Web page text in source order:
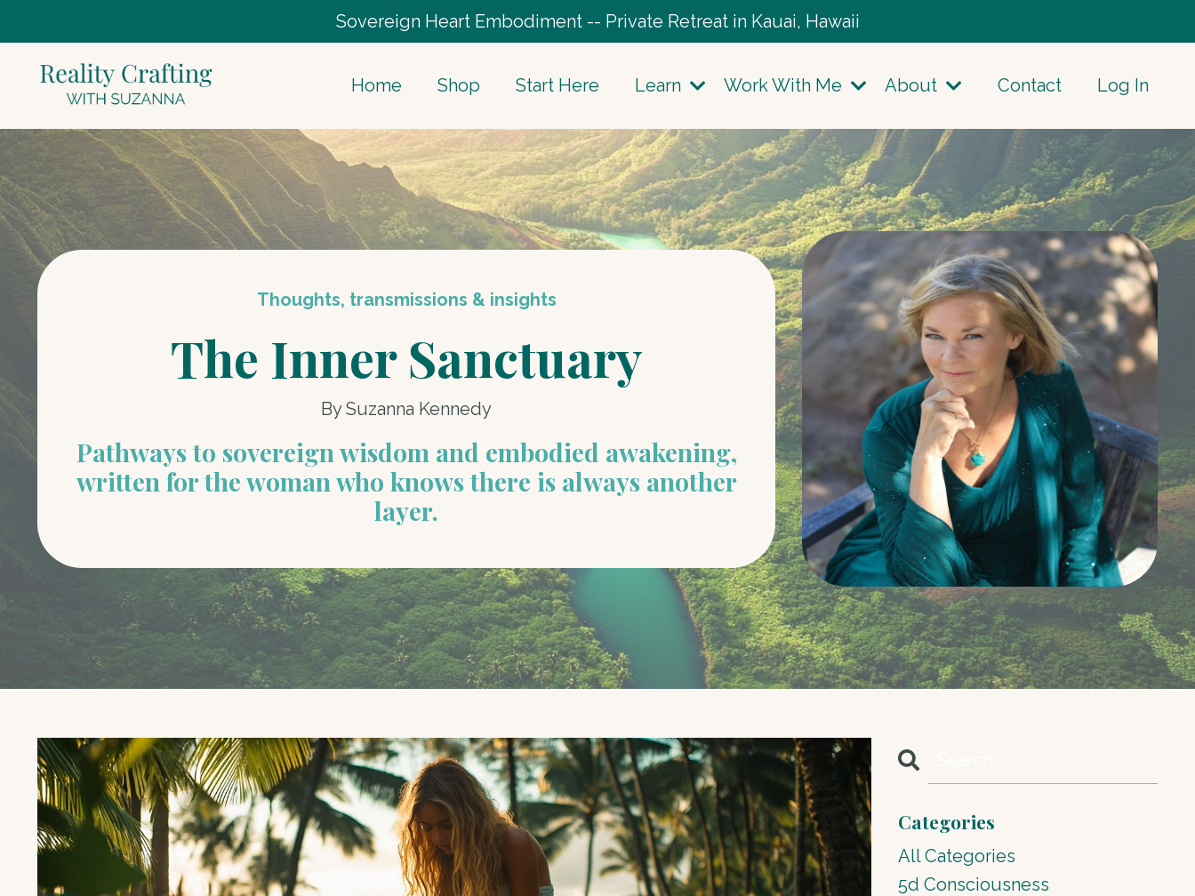
Sovereign Heart Embodiment -- Private Retreat in Kauai, Hawaii
Home Shop Start Here Learn Work With Me About Contact Log In
Thoughts, transmissions & insights
The Inner Sanctuary
By Suzanna Kennedy
Pathways to sovereign wisdom and embodied awakening,
written for the woman who knows there is always another
layer.
Categories
All Categories
5d Consciousness